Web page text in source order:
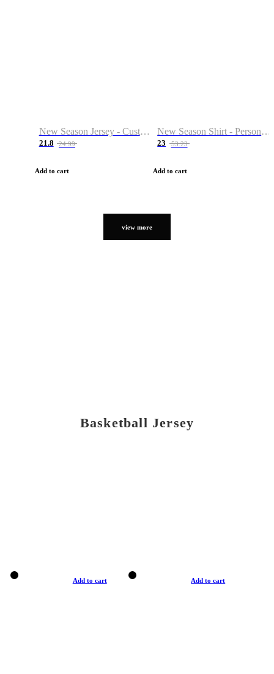
New Season Jersey - Custom Name & Number
21.8 24.99
Add to cart
New Season Shirt - Personalized Name & Number
23 53.23
Add to cart
view more
Basketball Jersey
Add to cart Add to cart